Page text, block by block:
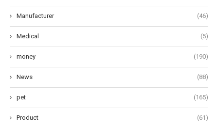
Manufacturer (46)
Medical (5)
money (190)
News (88)
pet (165)
Product (61)